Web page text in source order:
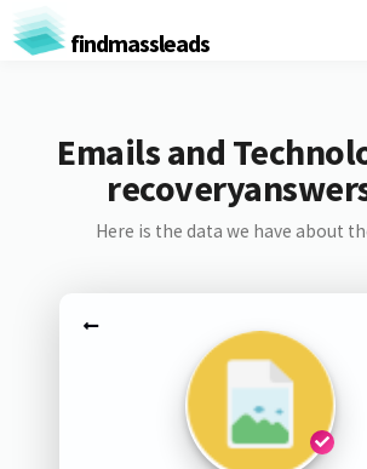
findmassleads
Emails and
Here is the data we have about